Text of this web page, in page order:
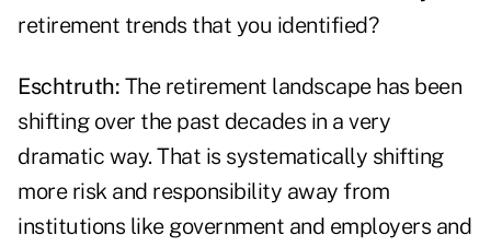
retirement trends that you identified?
Eschtruth: The retirement landscape has been
shifting over the past decades in a very
dramatic way. That is systematically shifting
more risk and responsibility away from
institutions like government and employers and